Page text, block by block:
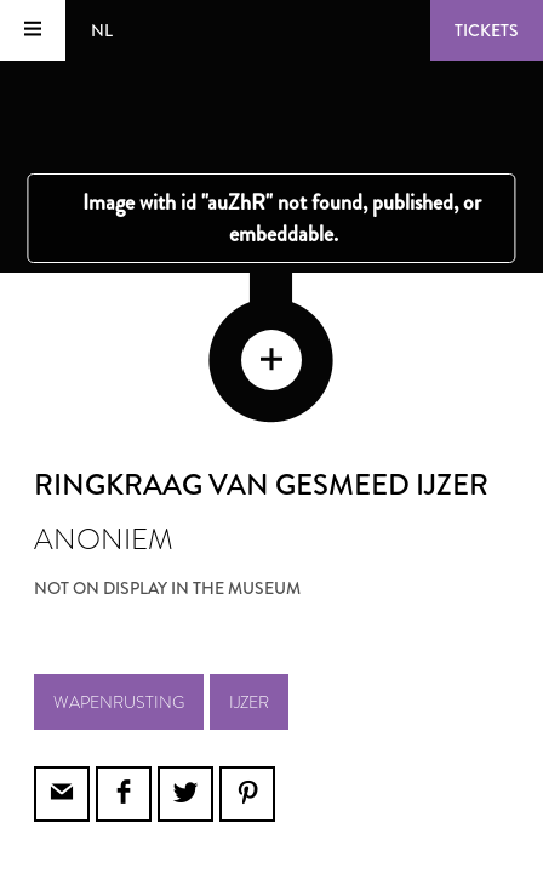
NL TICKETS
RINGKRAAG VAN GESMEED IJZER
ANONIEM
NOT ON DISPLAY IN THE MUSEUM
WAPENRUSTING IJZER